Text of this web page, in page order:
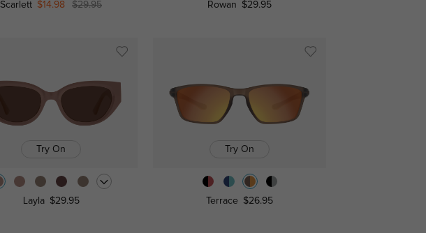
Scarlett $14.98 $29.95 Rowan $29.95
Try On
Layla $29.95
Try On
Terrace $26.95